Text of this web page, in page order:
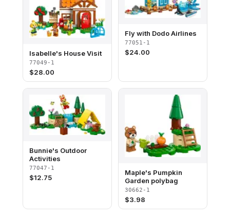
Isabelle's House Visit
77049-1
$28.00
Fly with Dodo Airlines
77051-1
$24.00
Bunnie's Outdoor
Activities
77047-1
$12.75
Maple's Pumpkin
Garden polybag
30662-1
$3.98